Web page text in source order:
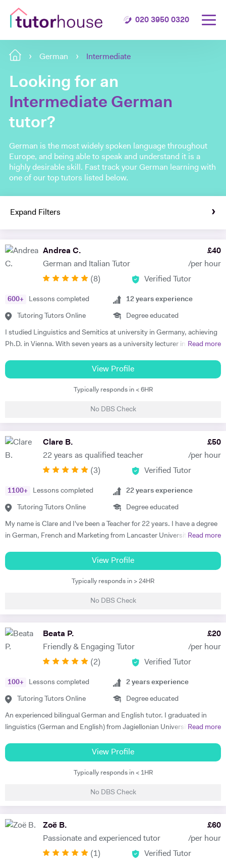
020 3950 0320
German Intermediate
Looking for an
Intermediate German
tutor?
German is the most widely spoken language throughout
Europe, and being able to speak and understand it is a
highly desirable skill. Fast track your German learning with
one of our top tutors listed below.
Expand Filters
Andrea C.
German and Italian Tutor
£40
/per hour
(8) Verified Tutor
600+ Lessons completed
Tutoring Tutors Online
12 years experience
Degree educated
I studied Linguistics and Semitics at university in Germany, achieving
Ph.D. in Vienna. With seven years as a university lecturer in classical
2018, I have focused full-time on private language teaching from my
base in Edinburgh, Scotland.​ I specialise in German for GCSE, A-
Level, IB, National 5 and Higher across AQA, Edexcel, Eduqas and
personal interest. My experience spans beginners to C2 level, helping
progress. Lessons follow a structured 60-minute format: initial
assessment conversation to identify strengths/needs, followed by
reading/writing with exam-style tasks. Homework receives detailed
feedback with specific next steps. I create personalised plans allowing
Read more
View Profile
Typically responds in < 6HR
No DBS Check
Clare B.
22 years as qualified teacher
£50
/per hour
(3) Verified Tutor
1100+ Lessons completed
Tutoring Tutors Online
22 years experience
Degree educated
My name is Clare and I've been a Teacher for 22 years. I have a degree
in German, French and Marketing from Lancaster University and
GCSE Specifications and can teach both to A Level and IB Language
hobbies are reading, walking and geocaching. I currently work as a
Read more
View Profile
Typically responds in > 24HR
No DBS Check
Beata P.
Friendly & Engaging Tutor
£20
/per hour
(2) Verified Tutor
100+ Lessons completed
Tutoring Tutors Online
2 years experience
Degree educated
An experienced bilingual German and English tutor. I graduated in
linguistics (German and English) from Jagiellonian University in
Management. I have 2 years of private tutoring experience in both
German and English as a foreign language, my students are ranging
from beginners to advanced. I strongly believe in motivation as the
explain complex concepts in a simple way. I put a lot of emphasis on
Out of hours I'm interested in technology and enjoy staying active -
cycling, running and taking care of my mental health.
Read more
View Profile
Typically responds in < 1HR
No DBS Check
Zoë B.
Passionate and experienced tutor
£60
/per hour
(1) Verified Tutor